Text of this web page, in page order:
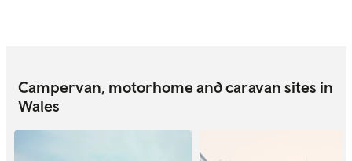
Campervan, motorhome and caravan sites in
Wales